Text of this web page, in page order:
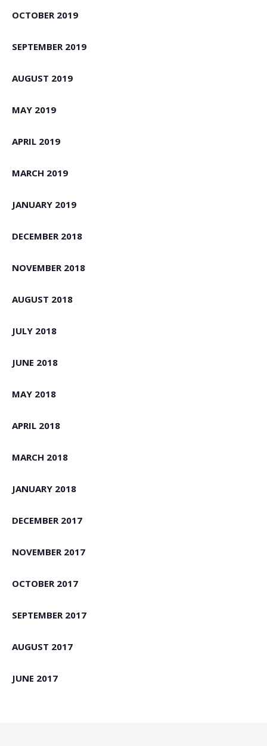
OCTOBER 2019
SEPTEMBER 2019
AUGUST 2019
MAY 2019
APRIL 2019
MARCH 2019
JANUARY 2019
DECEMBER 2018
NOVEMBER 2018
AUGUST 2018
JULY 2018
JUNE 2018
MAY 2018
APRIL 2018
MARCH 2018
JANUARY 2018
DECEMBER 2017
NOVEMBER 2017
OCTOBER 2017
SEPTEMBER 2017
AUGUST 2017
JUNE 2017